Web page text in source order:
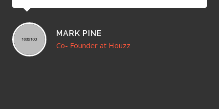
MARK PINE
Co- Founder at Houzz